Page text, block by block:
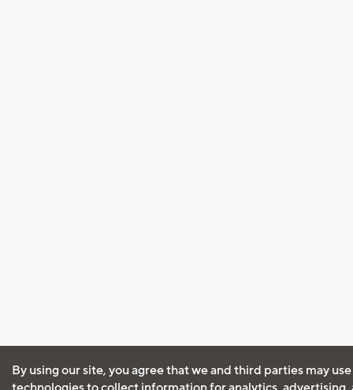
By using our site, you agree that we and third parties may